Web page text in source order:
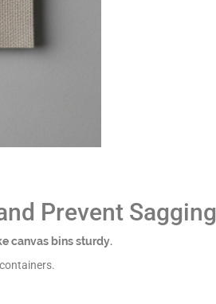
Prevent
canvas bins sturdy.